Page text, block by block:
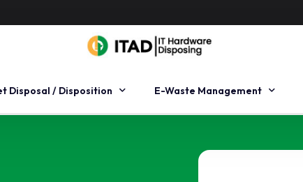
Disposal / Disposition E-Waste Management
Pre-Cycle